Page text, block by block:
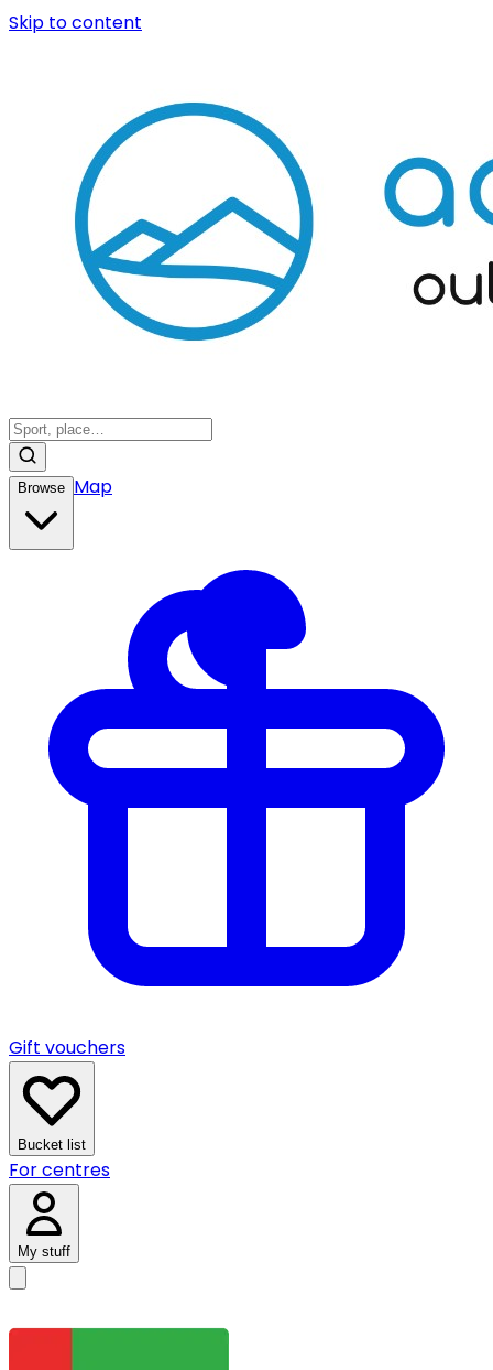
Skip to content
Browse Map
Gift vouchers
Bucket list
For centres
My stuff